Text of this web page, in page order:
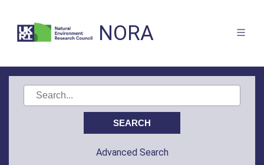
NORA
Advanced Search